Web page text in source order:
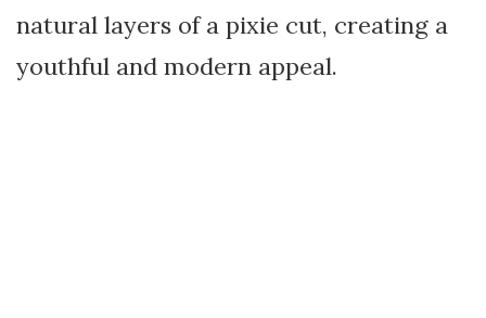
natural layers of a pixie cut, creating a
youthful and modern appeal.